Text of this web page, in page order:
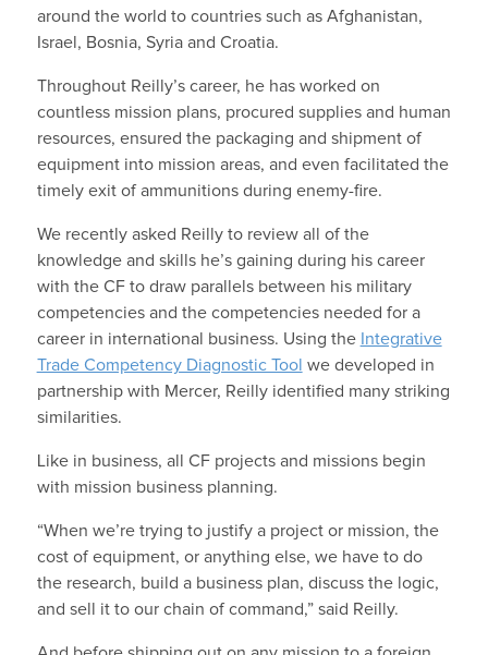
around the world to countries such as Afghanistan,
Israel, Bosnia, Syria and Croatia.
Throughout Reilly’s career, he has worked on
countless mission plans, procured supplies and human
resources, ensured the packaging and shipment of
equipment into mission areas, and even facilitated the
timely exit of ammunitions during enemy-fire.
We recently asked Reilly to review all of the
knowledge and skills he’s gaining during his career
with the CF to draw parallels between his military
competencies and the competencies needed for a
career in international business. Using the Integrative
Trade Competency Diagnostic Tool we developed in
partnership with Mercer, Reilly identified many striking
similarities.
Like in business, all CF projects and missions begin
with mission business planning.
“When we’re trying to justify a project or mission, the
cost of equipment, or anything else, we have to do
the research, build a business plan, discuss the logic,
and sell it to our chain of command,” said Reilly.